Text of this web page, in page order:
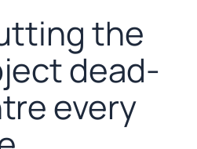
the
dead-
every